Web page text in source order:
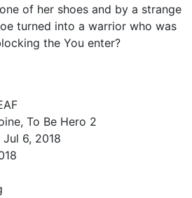
of her shoes and by a strange
turned into a warrior who was
the You enter?
To Be Hero 2
6, 2018